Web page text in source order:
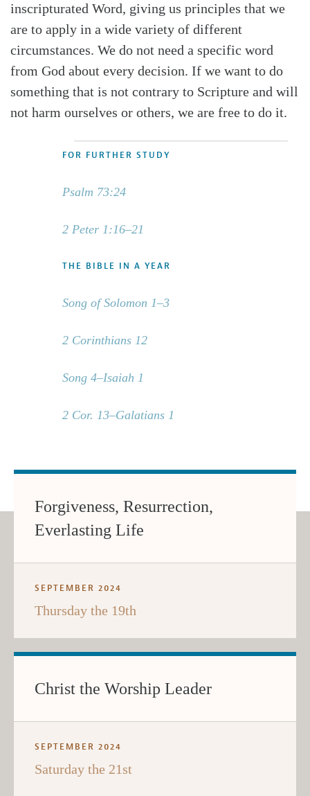
inscripturated Word, giving us principles that we
are to apply in a wide variety of different
circumstances. We do not need a specific word
from God about every decision. If we want to do
something that is not contrary to Scripture and will
not harm ourselves or others, we are free to do it.
FOR FURTHER STUDY
Psalm 73:24
2 Peter 1:16–21
THE BIBLE IN A YEAR
Song of Solomon 1–3
2 Corinthians 12
Song 4–Isaiah 1
2 Cor. 13–Galatians 1
Forgiveness, Resurrection,
Everlasting Life
SEPTEMBER 2024
Thursday the 19th
Christ the Worship Leader
SEPTEMBER 2024
Saturday the 21st